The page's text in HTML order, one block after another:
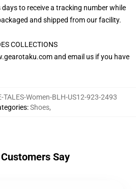
to receive a tracking number while
and shipped from our facility.
COLLECTIONS
and email us if you have
TALES-Women-BLH-US12-923-2493
:Shoes,
Say